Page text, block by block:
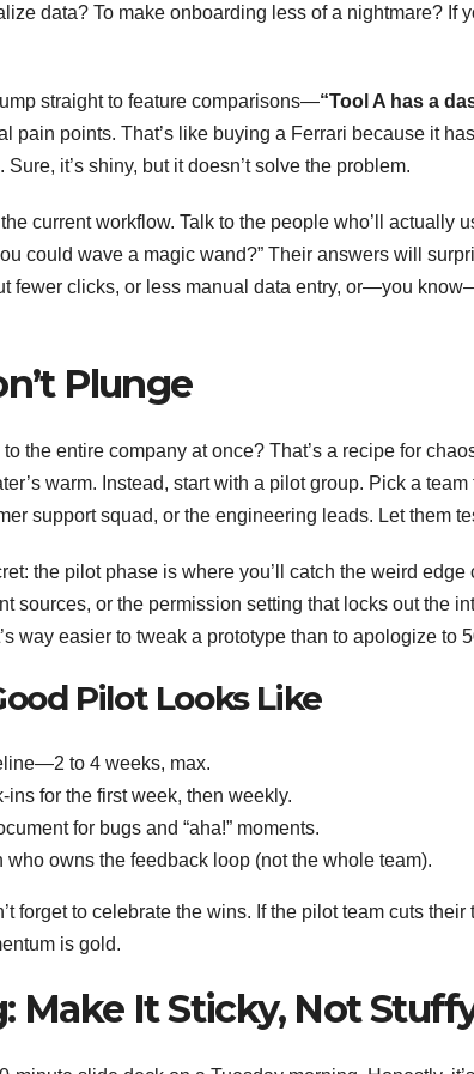
data? To make onboarding less of a nightmare? If
straight to feature comparisons—“Tool A has a
pain points. That’s like buying a Ferrari because it
Sure, it’s shiny, but it doesn’t solve the problem.
current workflow. Talk to the people who’ll actually
could wave a magic wand?” Their answers will
fewer clicks, or less manual data entry, or—you
Plunge
the entire company at once? That’s a recipe for
warm. Instead, start with a pilot group. Pick a
support squad, or the engineering leads. Let them
the pilot phase is where you’ll catch the weird
sources, or the permission setting that locks out the
way easier to tweak a prototype than to apologize to
Pilot Looks Like
to 4 weeks, max.
ins for the first week, then weekly.
for bugs and “aha!” moments.
who owns the feedback loop (not the whole team).
forget to celebrate the wins. If the pilot team cuts their
is gold.
Make It Sticky, Not